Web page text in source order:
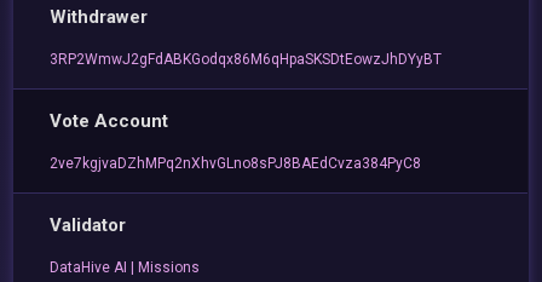
Withdrawer
3RP2WmwJ2gFdABKGodqx86M6qHpaSKSDtEowzJhDYyBT
Vote Account
2ve7kgjvaDZhMPq2nXhvGLno8sPJ8BAEdCvza384PyC8
Validator
DataHive AI | Missions